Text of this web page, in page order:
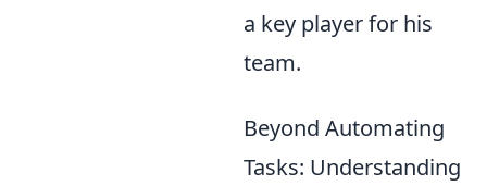
a key player for his
team.
Beyond Automating
Tasks: Understanding